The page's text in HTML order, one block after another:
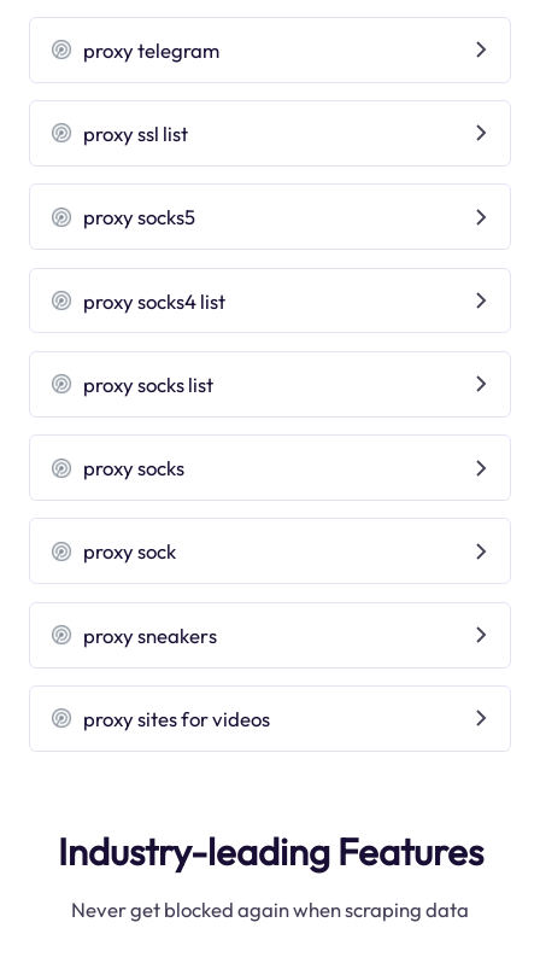
proxy telegram
proxy ssl list
proxy socks5
proxy socks4 list
proxy socks list
proxy socks
proxy sock
proxy sneakers
proxy sites for videos
Industry-leading Features
Never get blocked again when scraping data